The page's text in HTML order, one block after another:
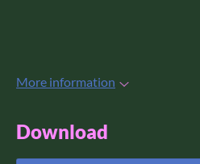
More information
Download